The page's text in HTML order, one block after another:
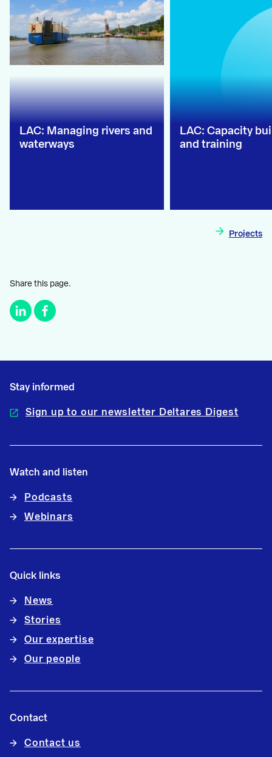
LAC: Managing rivers and
waterways
LAC: Capacity
and training
Projects
Share this page.
Stay informed
Sign up to our newsletter Deltares Digest
Watch and listen
Podcasts
Webinars
Quick links
News
Stories
Our expertise
Our people
Contact
Contact us